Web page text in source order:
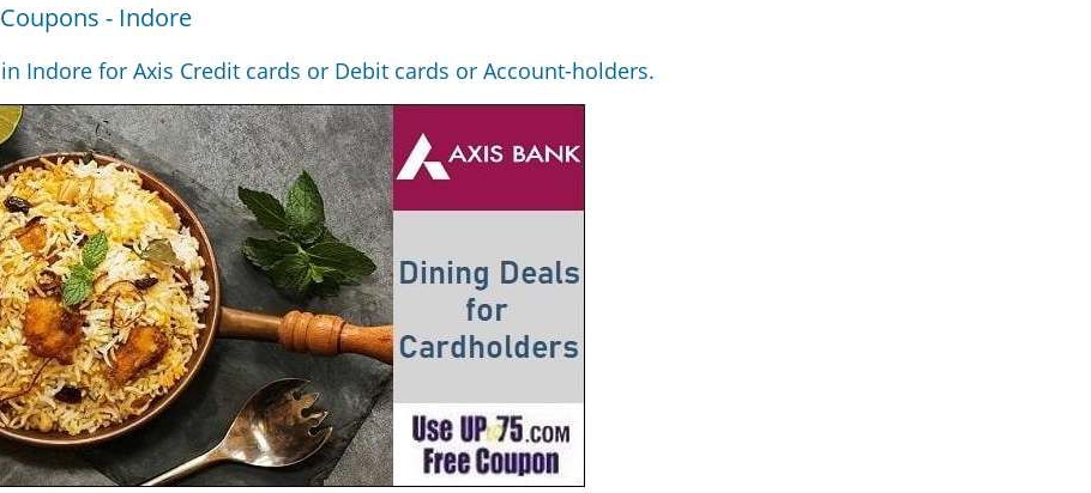
- Indore
Indore for Axis Credit cards or Debit cards or Account-holders.